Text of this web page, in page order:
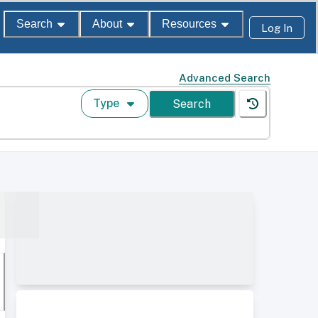
Search About Resources Log In
Advanced Search
Type Search